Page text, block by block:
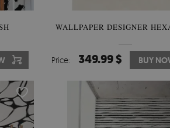
WALLPAPER DESIGNER
Price: 349.99 $ BUY